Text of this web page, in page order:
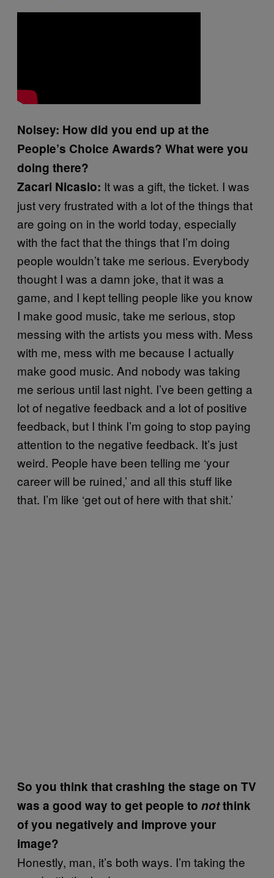
Noisey: How did you end up at the
People’s Choice Awards? What were you
doing there?
Zacari Nicasio: It was a gift, the ticket. I was
just very frustrated with a lot of the things that
are going on in the world today, especially
with the fact that the things that I’m doing
people wouldn’t take me serious. Everybody
thought I was a damn joke, that it was a
game, and I kept telling people like you know
I make good music, take me serious, stop
messing with the artists you mess with. Mess
with me, mess with me because I actually
make good music. And nobody was taking
me serious until last night. I’ve been getting a
lot of negative feedback and a lot of positive
feedback, but I think I’m going to stop paying
attention to the negative feedback. It’s just
weird. People have been telling me ‘your
career will be ruined,’ and all this stuff like
that. I’m like ‘get out of here with that shit.’
So you think that crashing the stage on TV
was a good way to get people to notthink
of you negatively and improve your
image?
Honestly, man, it’s both ways. I’m taking the